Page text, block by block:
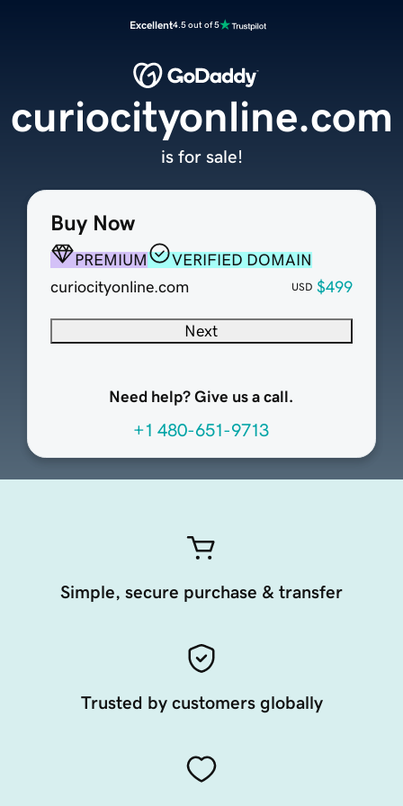
Excellent4.5 out of 5
Buy Now
PREMIUM
VERIFIED DOMAIN
curiocityonline.com
USD $499
Next
Need help? Give us a call.
+1 480-651-9713
curiocityonline.com
is for sale!
Simple, secure purchase & transfer
Trusted by customers globally